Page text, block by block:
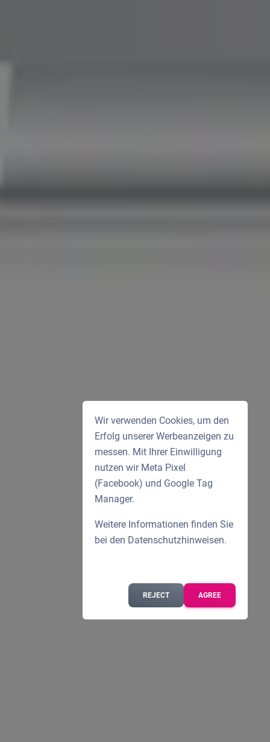
Wir verwenden Cookies, um den
Erfolg unserer Werbeanzeigen zu
messen. Mit Ihrer Einwilligung
nutzen wir Meta Pixel
(Facebook) und Google Tag
Manager.
Weitere Informationen finden Sie
bei den Datenschutzhinweisen.
REJECT AGREE